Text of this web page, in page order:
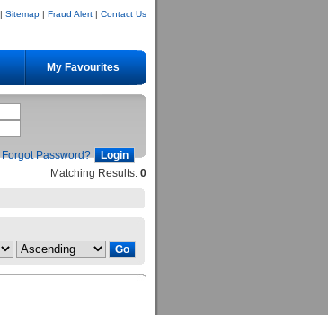
| Sitemap | Fraud Alert | Contact Us
My Favourites
Forgot Password?
Matching Results: 0